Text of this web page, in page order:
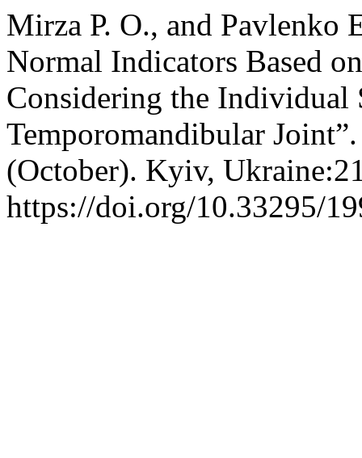
Mirza Р. О., and Pavlenko
Normal Indicators Based
Considering the Individual
Temporomandibular
(October). Kyiv,
https://doi.org/10.33295/